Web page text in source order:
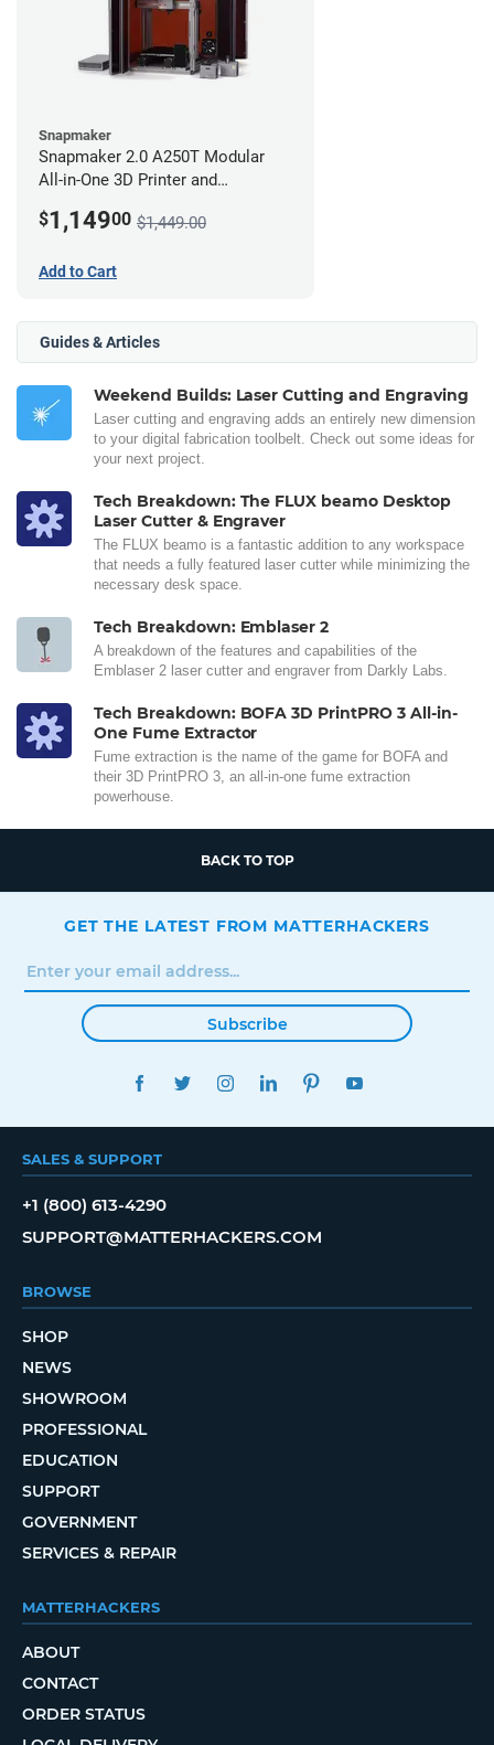
Snapmaker
Snapmaker 2.0 A250T Modular
All-in-One 3D Printer and
$1,14900 $1,449.00
Add to Cart
Guides & Articles
Weekend Builds: Laser Cutting and Engraving
Laser cutting and engraving adds an entirely new dimension
to your digital fabrication toolbelt. Check out some ideas for
your next project.
Tech Breakdown: The FLUX beamo Desktop
Laser Cutter & Engraver
The FLUX beamo is a fantastic addition to any workspace
that needs a fully featured laser cutter while minimizing the
necessary desk space.
Tech Breakdown: Emblaser 2
A breakdown of the features and capabilities of the
Emblaser 2 laser cutter and engraver from Darkly Labs.
Tech Breakdown: BOFA 3D PrintPRO 3 All-in-
One Fume Extractor
Fume extraction is the name of the game for BOFA and
their 3D PrintPRO 3, an all-in-one fume extraction
powerhouse.
BACK TO TOP
GET THE LATEST FROM MATTERHACKERS
Subscribe
FACEBOOKTWITTERINSTAGRAMLINKEDINPINTEREST
SALES & SUPPORT
+1 (800) 613-4290
SUPPORT@MATTERHACKERS.COM
BROWSE
SHOP
NEWS
SHOWROOM
PROFESSIONAL
EDUCATION
SUPPORT
GOVERNMENT
SERVICES & REPAIR
MATTERHACKERS
ABOUT
CONTACT
ORDER STATUS